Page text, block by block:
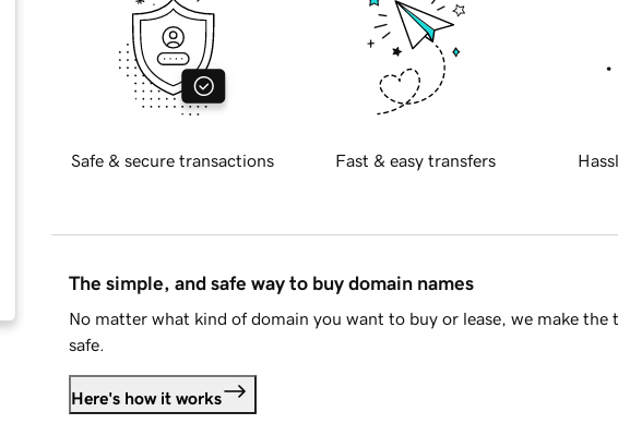
Safe & secure transactions Fast & easy transfers
The simple, and safe way to buy domain names
No matter what kind of domain you want to buy or lease, we make the
safe.
Here's how it works